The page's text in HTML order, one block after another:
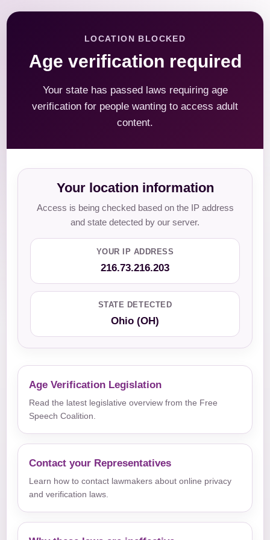
LOCATION BLOCKED
Age verification required
Your state has passed laws requiring age
verification for people wanting to access adult
content.
Your location information
Access is being checked based on the IP address
and state detected by our server.
YOUR IP ADDRESS
216.73.216.203
STATE DETECTED
Ohio (OH)
Age Verification Legislation
Read the latest legislative overview from the Free
Speech Coalition.
Contact your Representatives
Learn how to contact lawmakers about online privacy
and verification laws.